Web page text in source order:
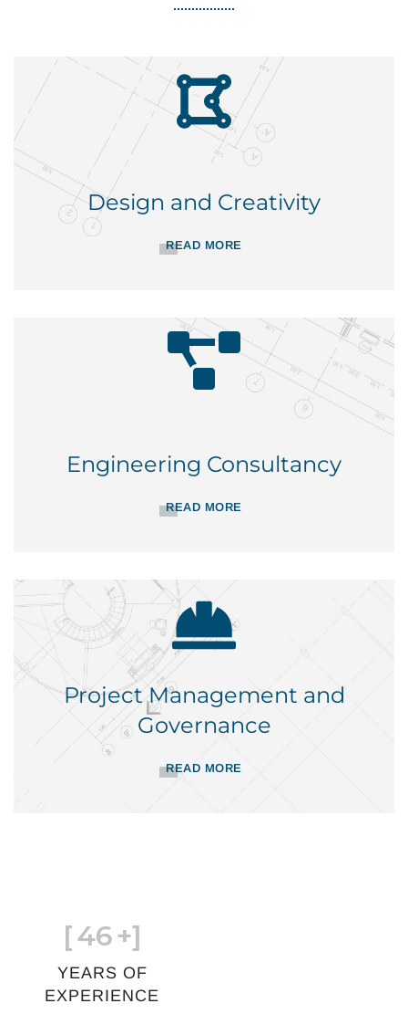
Design and Creativity
READ MORE
Engineering Consultancy
READ MORE
Project Management and
Governance
READ MORE
[46+]
YEARS OF
EXPERIENCE